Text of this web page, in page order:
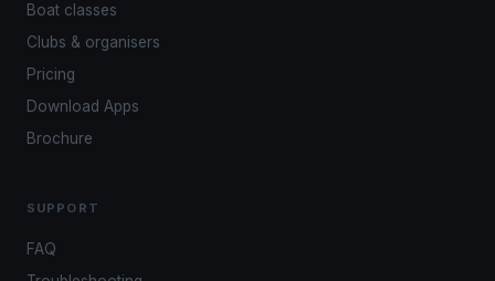
Boat classes
Clubs & organisers
Pricing
Download Apps
Brochure
SUPPORT
FAQ